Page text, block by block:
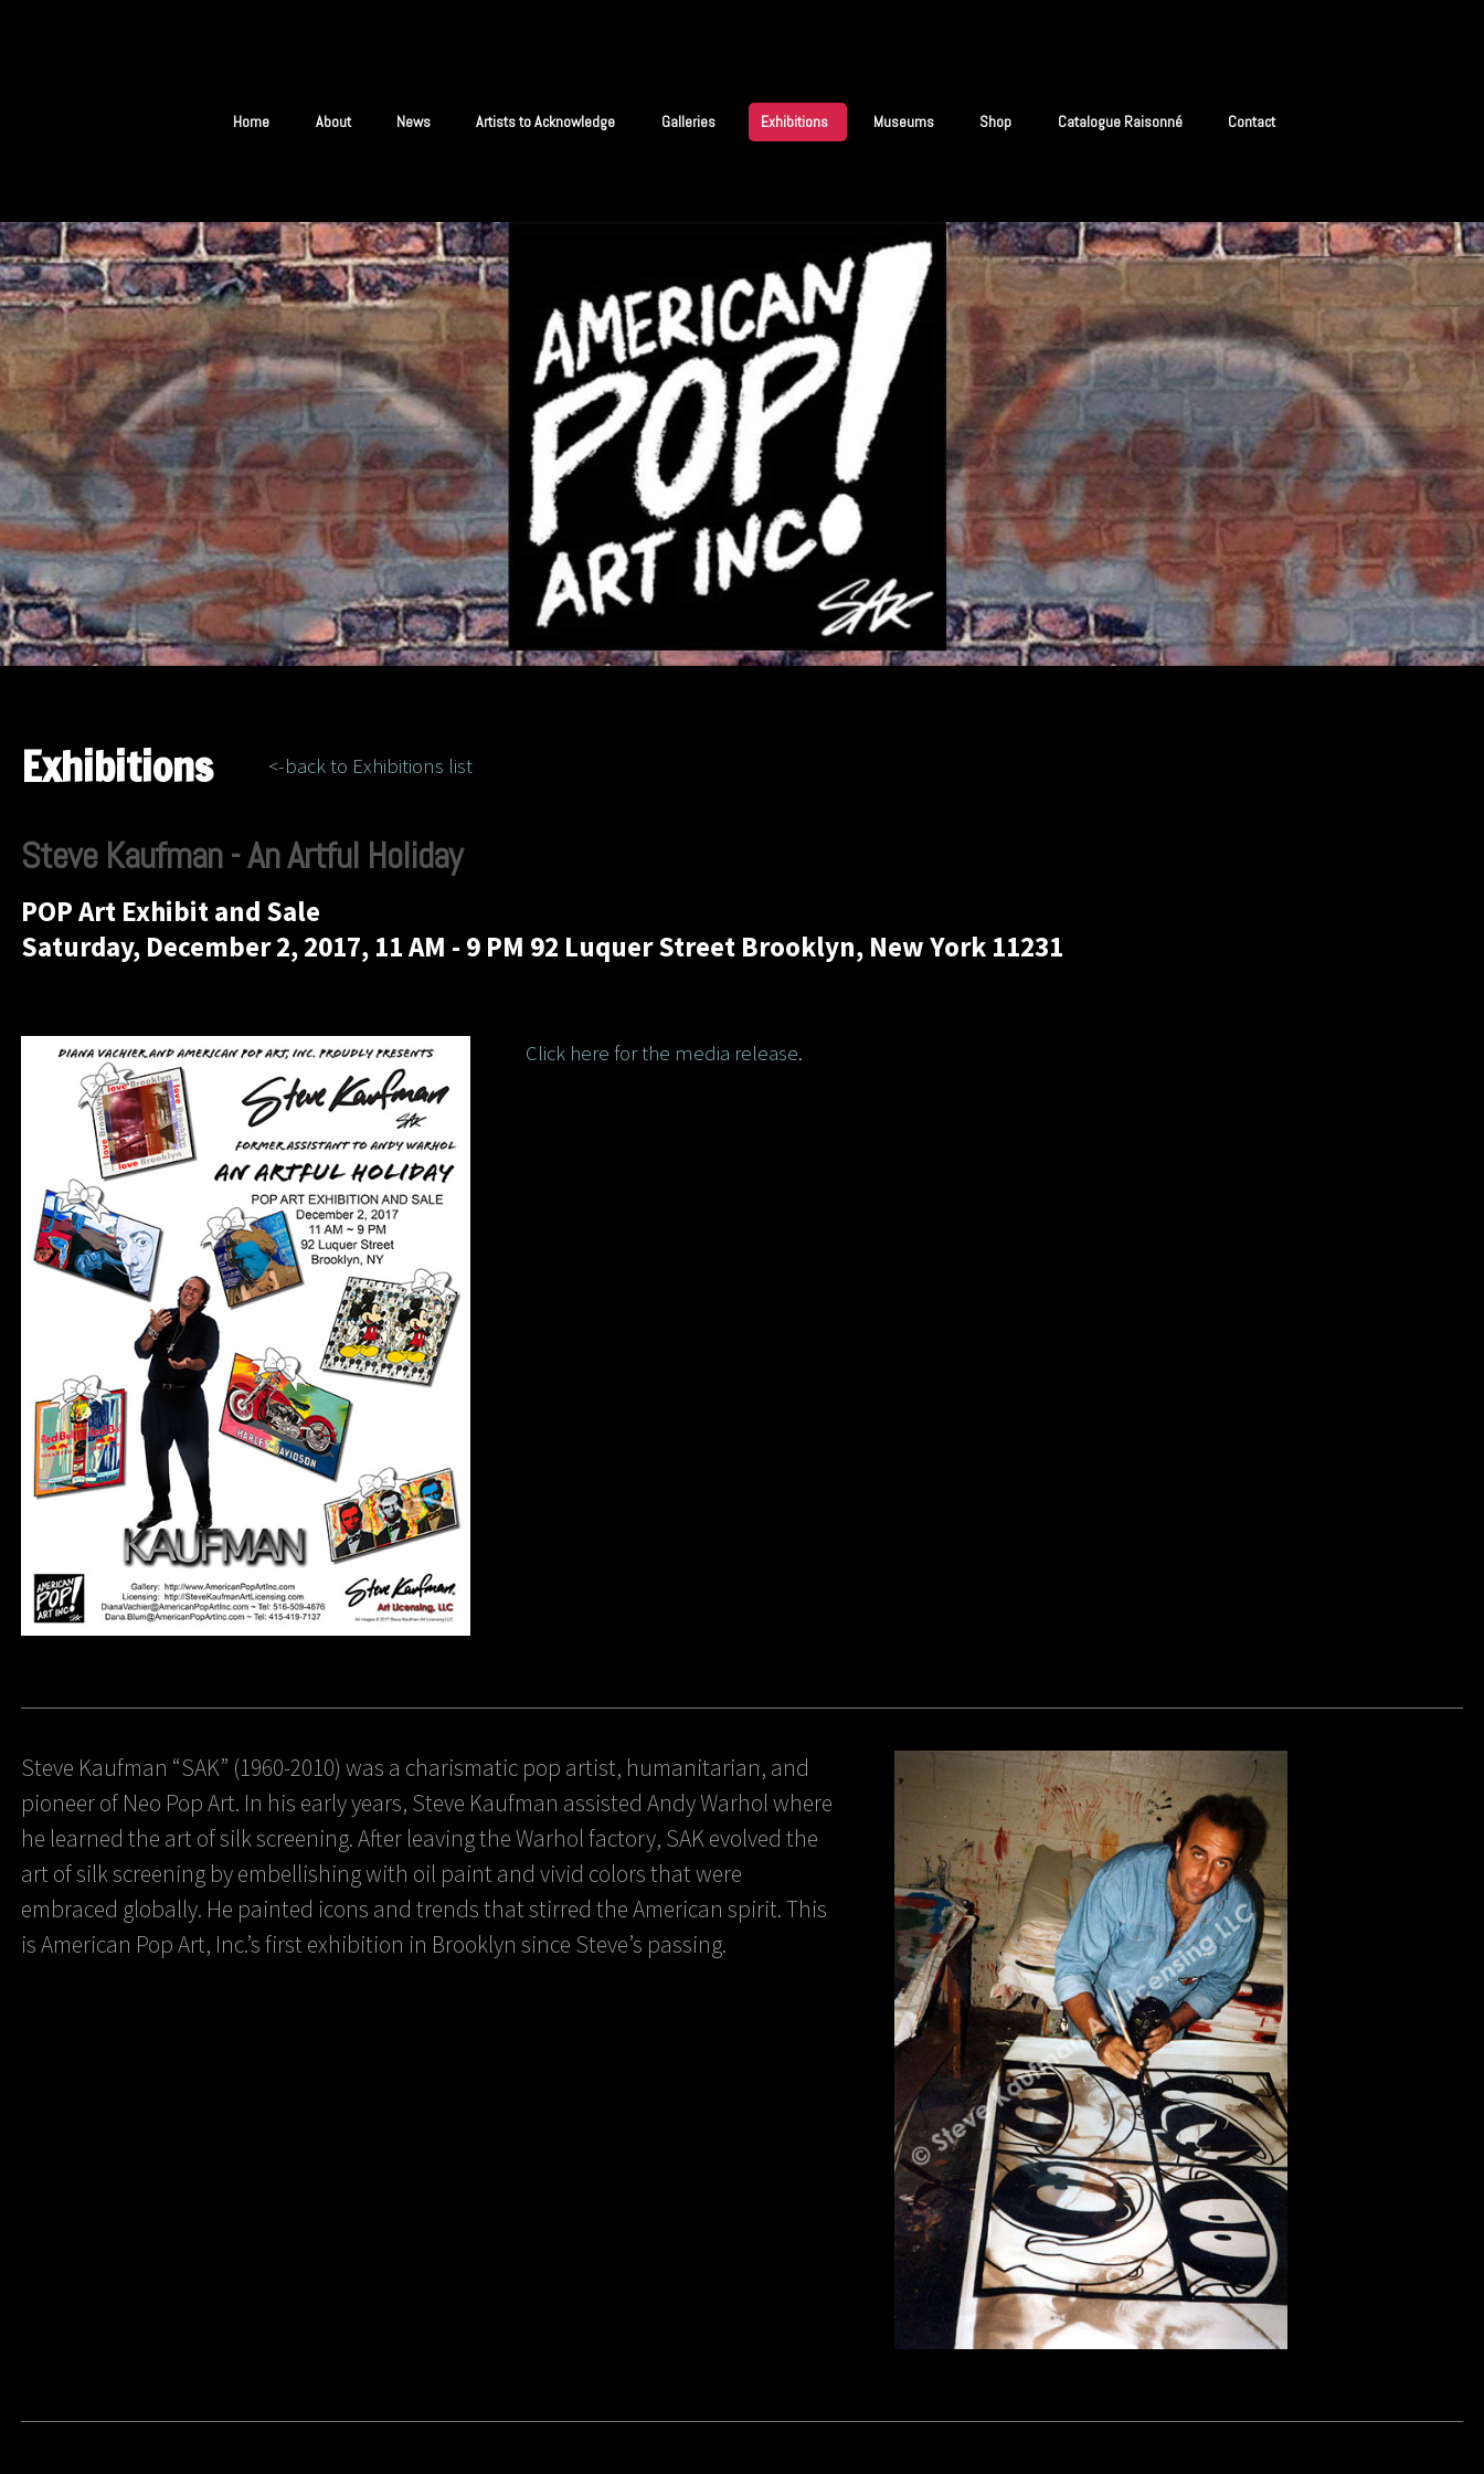
Home About News Artists to Acknowledge Galleries Exhibitions Museums Shop Catalogue Raisonné Contact
Exhibitions <-back to Exhibitions list
Steve Kaufman - An Artful Holiday
POP Art Exhibit and Sale
Saturday, December 2, 2017, 11 AM - 9 PM 92 Luquer Street Brooklyn, New York 11231
Click here for the media release.
Steve Kaufman “SAK” (1960-2010) was a charismatic pop artist, humanitarian, and
pioneer of Neo Pop Art. In his early years, Steve Kaufman assisted Andy Warhol where
he learned the art of silk screening. After leaving the Warhol factory, SAK evolved the
art of silk screening by embellishing with oil paint and vivid colors that were
embraced globally. He painted icons and trends that stirred the American spirit. This
is American Pop Art, Inc.’s first exhibition in Brooklyn since Steve’s passing.